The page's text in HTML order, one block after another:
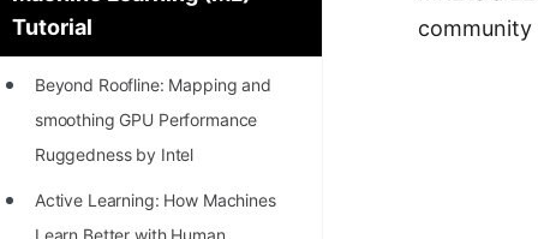
STORY: Most Profitable Software
Patents
Richest Programmers in the
STORY: Multiplication from 1950
Tutorial
Beyond Roofline: Mapping and
smoothing GPU Performance
Ruggedness by Intel
Active Learning: How Machines
Learn Better with Human